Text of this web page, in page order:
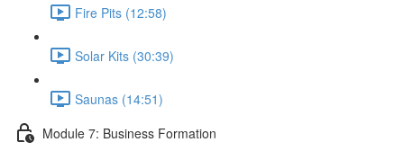
Fire Pits (12:58)
Solar Kits (30:39)
Saunas (14:51)
Module 7: Business Formation